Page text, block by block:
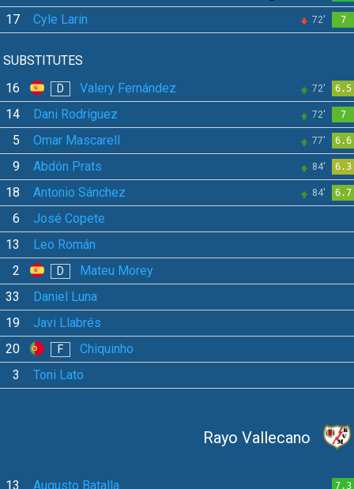
17 Cyle Larin 72' 7
SUBSTITUTES
16
D Valery Fernández 72' 6.5
14 Dani Rodríguez 72' 7
5 Omar Mascarell 77' 6.6
9 Abdón Prats 84' 6.3
18 Antonio Sánchez 84' 6.7
6
José Copete
13
Leo Román
2
D
Mateu Morey
33
Daniel Luna
19
Javi Llabrés
20
F
Chiquinho
3
Toni Lato
Rayo Vallecano
13 Augusto Batalla 7.3